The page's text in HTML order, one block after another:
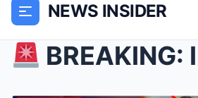
NEWS INSIDER
BREAKING: IRGC Leaders